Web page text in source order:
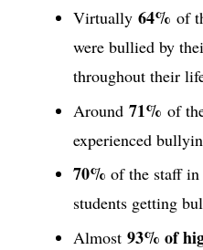
Virtually 64% of
were bullied by
throughout their
Around 71% of
experienced
70% of the staff in
students getting
Almost 93% of